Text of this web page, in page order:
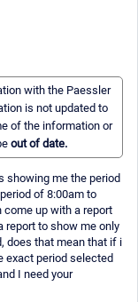
with the Paessler
is not updated to
of the information or
out of date.
showing me the period
of 8:00am to
come up with a report
report to show me only
does that mean that if i
exact period selected
I need your